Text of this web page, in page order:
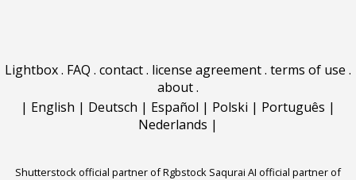
Lightbox. FAQ . contact. license agreement. terms of use .
about.
| English | Deutsch | Español | Polski | Português |
Nederlands |
Shutterstock official partner of Rgbstock Saqurai AI official partner of